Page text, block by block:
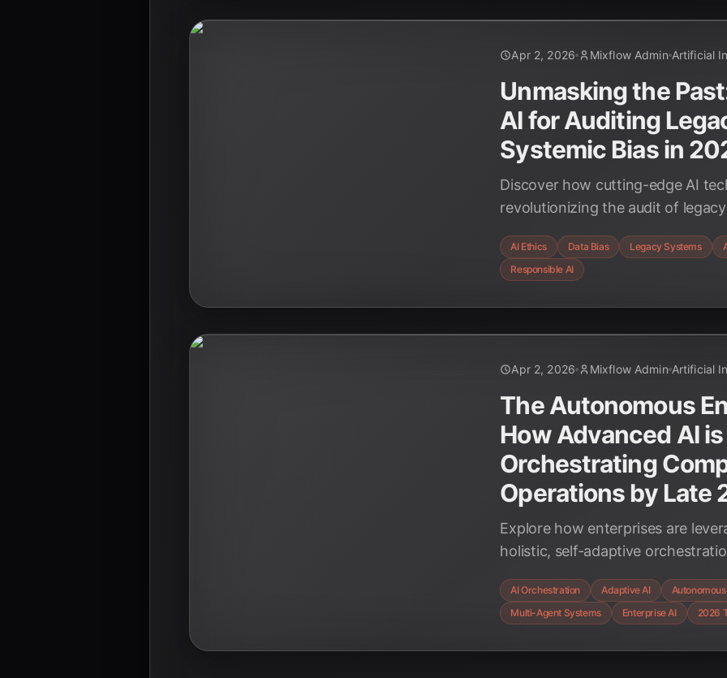
Apr 2, 2026 Mixflow Admin Artificial
Unmasking the
AI for Auditing
Systemic Bias in
Discover how cutting-edge AI
revolutionizing the audit of
ethical and fair AI deployments.
AI Ethics Data Bias Legacy Systems
Responsible AI
Apr 2, 2026 Mixflow Admin Artificial
The Autonomous
How Advanced AI is
Orchestrating
Operations by Late
Explore how enterprises are
holistic, self-adaptive
2026.
AI Orchestration Adaptive AI
Multi-Agent Systems
Enterprise AI 2026